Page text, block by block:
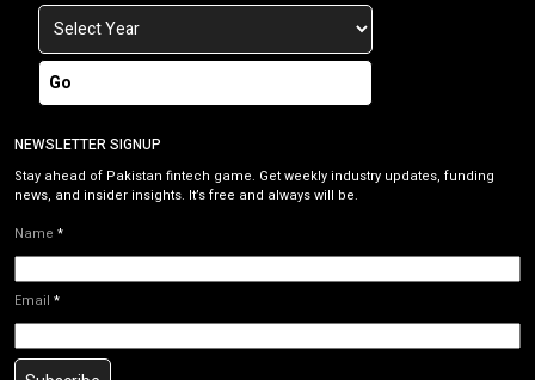
Go
NEWSLETTER SIGNUP
Stay ahead of Pakistan fintech game. Get weekly industry updates, funding
news, and insider insights. It’s free and always will be.
Name *
Email *